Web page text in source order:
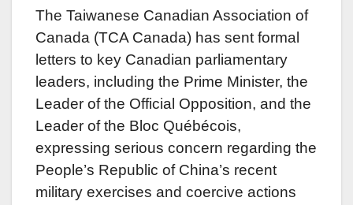
The Taiwanese Canadian Association of
Canada (TCA Canada) has sent formal
letters to key Canadian parliamentary
leaders, including the Prime Minister, the
Leader of the Official Opposition, and the
Leader of the Bloc Québécois,
expressing serious concern regarding the
People’s Republic of China’s recent
military exercises and coercive actions